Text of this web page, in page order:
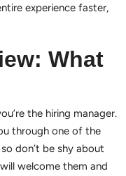
experience faster,
What
the hiring manager.
through one of the
don’t be shy about
welcome them and